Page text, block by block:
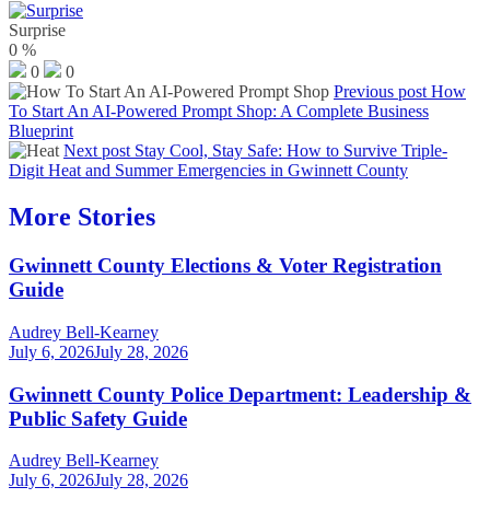
Surprise
0 %
0
0
Previous post How
To Start An AI-Powered Prompt Shop: A Complete Business
Blueprint
Next post Stay Cool, Stay Safe: How to Survive Triple-
Digit Heat and Summer Emergencies in Gwinnett County
More Stories
Gwinnett County Elections & Voter Registration
Guide
Audrey Bell-Kearney
July 6, 2026July 28, 2026
Gwinnett County Police Department: Leadership &
Public Safety Guide
Audrey Bell-Kearney
July 6, 2026July 28, 2026